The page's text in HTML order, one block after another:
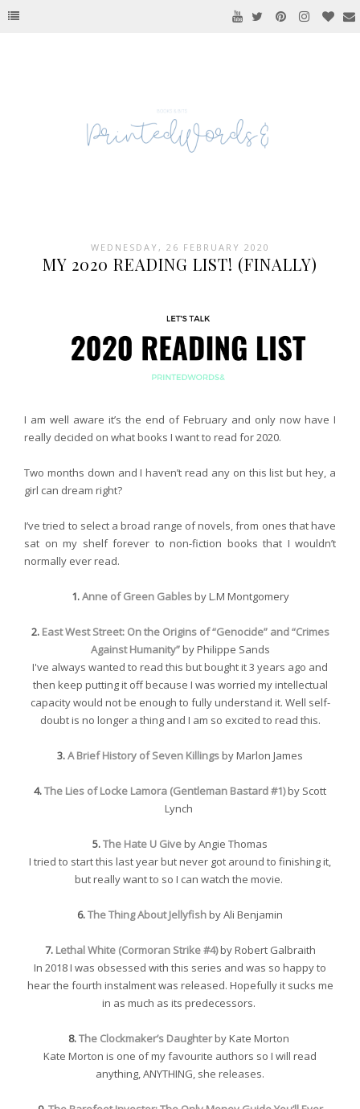
WEDNESDAY, 26 FEBRUARY 2020
MY 2020 READING LIST! (FINALLY)
I am well aware it’s the end of February and only now have I
really decided on what books I want to read for 2020.
Two months down and I haven’t read any on this list but hey, a
girl can dream right?
I’ve tried to select a broad range of novels, from ones that have
sat on my shelf forever to non-fiction books that I wouldn’t
normally ever read.
1.Anne of Green Gablesby L.M Montgomery
2. East West Street: On the Origins of “Genocide” and “Crimes
Against Humanity”by Philippe Sands
I've always wanted to read this but bought it 3 years ago and
then keep putting it off because I was worried my intellectual
capacity would not be enough to fully understand it. Well self-
doubt is no longer a thing and I am so excited to read this.
3.A Brief History of Seven Killingsby Marlon James
4.The Lies of Locke Lamora (Gentleman Bastard #1)by Scott
Lynch
5.The Hate U Giveby Angie Thomas
I tried to start this last year but never got around to finishing it,
but really want to so I can watch the movie.
6.The Thing About Jellyfishby Ali Benjamin
7. Lethal White (Cormoran Strike #4)by Robert Galbraith
In 2018 I was obsessed with this series and was so happy to
hear the fourth instalment was released. Hopefully it sucks me
in as much as its predecessors.
8.The Clockmaker’s Daughterby Kate Morton
Kate Morton is one of my favourite authors so I will read
anything, ANYTHING, she releases.